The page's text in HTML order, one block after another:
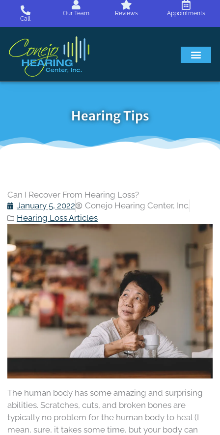
content
Call
Our Team Reviews Appointments
Hearing Tips
Can I Recover From Hearing Loss?
January 5, 2022
Conejo Hearing Center, Inc.
Hearing Loss Articles
The human body has some amazing and surprising
abilities. Scratches, cuts, and broken bones are
typically no problem for the human body to heal (I
mean, sure, it takes some time, but your body can